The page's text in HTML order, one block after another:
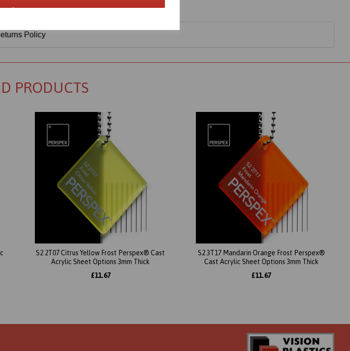
Policy
PRODUCTS
S2 2T07 Citrus Yellow Frost Perspex® Cast
Acrylic Sheet Options 3mm Thick
£11.67
S2 3T17 Mandarin Orange Frost Perspex®
Cast Acrylic Sheet Options 3mm Thick
£11.67